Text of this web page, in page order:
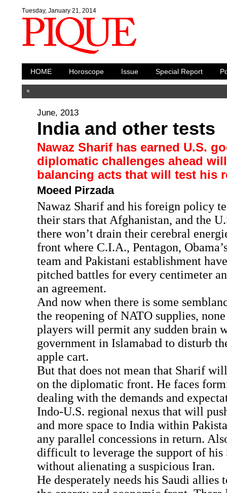
Tuesday, January 21, 2014
HOME Horoscope Issue Special Report
June, 2013
India and other tests
Nawaz Sharif has earned U.S.
diplomatic challenges ahead
balancing acts that will test his
Moeed Pirzada
Nawaz Sharif and his foreign policy
their stars that Afghanistan, and the
there won’t drain their cerebral
front where C.I.A., Pentagon,
team and Pakistani establishment
pitched battles for every centimeter
an agreement.
And now when there is some
the reopening of NATO supplies,
players will permit any sudden brain
government in Islamabad to disturb
apple cart.
But that does not mean that Sharif
on the diplomatic front. He faces
dealing with the demands and
Indo-U.S. regional nexus that will
and more space to India within
any parallel concessions in return.
difficult to leverage the support of his
without alienating a suspicious Iran.
He desperately needs his Saudi allies